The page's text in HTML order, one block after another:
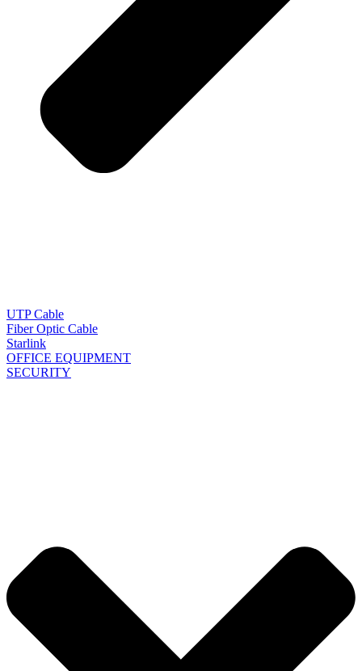
UTP Cable
Fiber Optic Cable
Starlink
OFFICE EQUIPMENT
SECURITY